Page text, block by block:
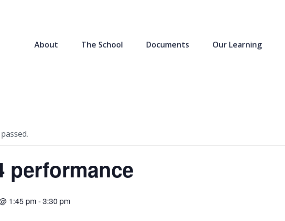
About The School Documents Our Learning
performance
1:45 pm-3:30 pm